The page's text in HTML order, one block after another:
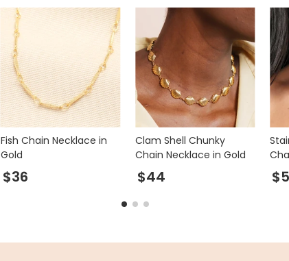
Fish Chain Necklace in
Gold
$36
Clam Shell Chunky
Chain Necklace in Gold
$44